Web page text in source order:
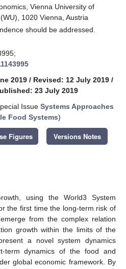
Vienna University of
1020 Vienna, Austria
should be addressed.
2019 / Revised: 12 July 2019 /
23 July 2019
Issue Systems Approaches
Food Systems)
Figures Versions Notes
using the World3 System
the first time the long-term risk of
from the complex relation
growth within the limits of the
a novel system dynamics
term dynamics of the food and
global economic framework. By